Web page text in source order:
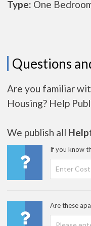
Type: One
Questions
Are you familiar
Housing? Help
We publish all
If you know
Are these